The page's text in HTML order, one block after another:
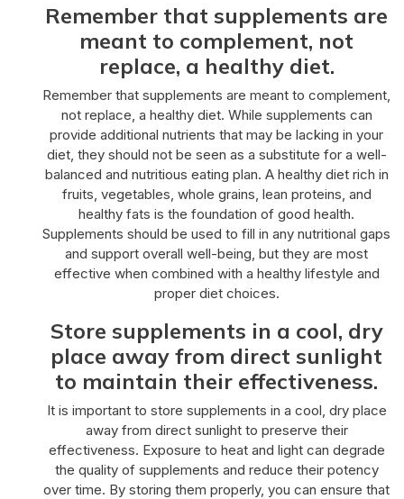
Remember that supplements are
meant to complement, not
replace, a healthy diet.
Remember that supplements are meant to complement,
not replace, a healthy diet. While supplements can
provide additional nutrients that may be lacking in your
diet, they should not be seen as a substitute for a well-
balanced and nutritious eating plan. A healthy diet rich in
fruits, vegetables, whole grains, lean proteins, and
healthy fats is the foundation of good health.
Supplements should be used to fill in any nutritional gaps
and support overall well-being, but they are most
effective when combined with a healthy lifestyle and
proper diet choices.
Store supplements in a cool, dry
place away from direct sunlight
to maintain their effectiveness.
It is important to store supplements in a cool, dry place
away from direct sunlight to preserve their
effectiveness. Exposure to heat and light can degrade
the quality of supplements and reduce their potency
over time. By storing them properly, you can ensure that